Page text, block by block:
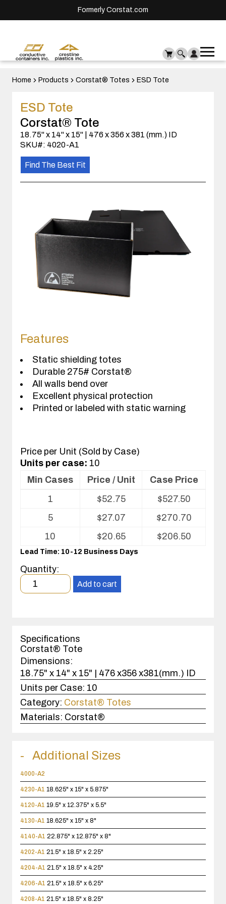
Formerly Corstat.com
Home Products Corstat® Totes ESD Tote
ESD Tote
Corstat® Tote
18.75" x 14" x 15" | 476 x 356 x 381 (mm.) ID
SKU#: 4020-A1
Find The Best Fit
Features
Static shielding totes
Durable 275# Corstat®
All walls bend over
Excellent physical protection
Printed or labeled with static warning
Price per Unit (Sold by Case)
Units per case: 10
Volume
Min Cases Price / Unit
Case Price
1
$52.75 $527.50
5
$27.07 $270.70
10
$20.65 $206.50
Lead Time: 10-12 Business Days
Quantity:
Minimum
order
case(s).
Add to cart
Specifications
Corstat® Tote
Dimensions:
18.75" x 14" x 15" | 476 x356 x381(mm.) ID
Units per Case: 10
Category: Corstat® Totes
Materials: Corstat®
Additional Sizes
4000-A2
4230-A1 18.625" x 15" x 5.875"
4120-A1 19.5" x 12.375" x 5.5"
4130-A1 18.625" x 15" x 8"
4140-A1 22.875" x 12.875" x 8"
4202-A1 21.5" x 18.5" x 2.25"
4204-A1 21.5" x 18.5" x 4.25"
4206-A1 21.5" x 18.5" x 6.25"
4208-A1 21.5" x 18.5" x 8.25"